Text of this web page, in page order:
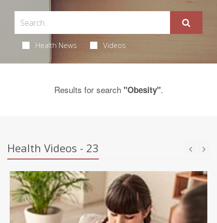
Health News Videos
Results for search "Obesity".
Health Videos - 23